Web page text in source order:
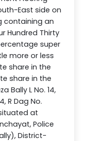
East side on
containing an
Hundred Thirty
super
more or less
share in the
share in the
Bally L No. 14,
R Dag No.
at
Police
District-